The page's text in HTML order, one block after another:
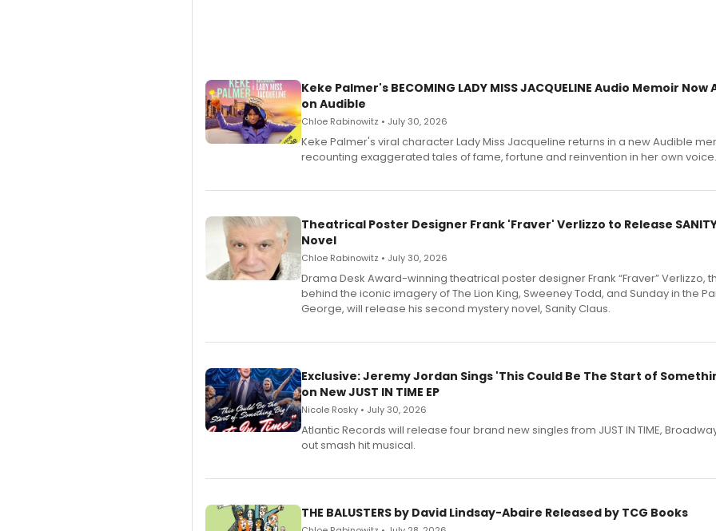
Keke Palmer's BECOMING LADY MISS JACQUELINE Audio Memoir
on Audible
Chloe Rabinowitz • July 30, 2026
Keke Palmer's viral character Lady Miss Jacqueline returns in a new Audible
recounting exaggerated tales of fame, fortune and reinvention in her own voice.
Theatrical Poster Designer Frank 'Fraver' Verlizzo to Release SANITY
Novel
Chloe Rabinowitz • July 30, 2026
​Drama Desk Award-winning theatrical poster designer Frank “Fraver” Verlizzo,
behind the iconic imagery of The Lion King, Sweeney Todd, and Sunday in the
George, will release his second mystery novel, Sanity Claus.
Exclusive: Jeremy Jordan Sings 'This Could Be The Start of
on New JUST IN TIME EP
Nicole Rosky • July 30, 2026
Atlantic Records will release four brand new singles from JUST IN TIME,
out smash hit musical.
THE BALUSTERS by David Lindsay-Abaire Released by TCG Books